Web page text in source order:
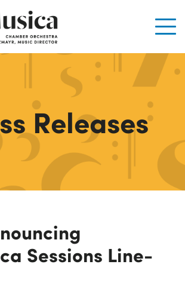
Releases
Sessions Line-